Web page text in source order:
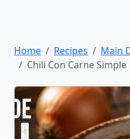
Home Recipes
Main
Chili Con Carne Simple